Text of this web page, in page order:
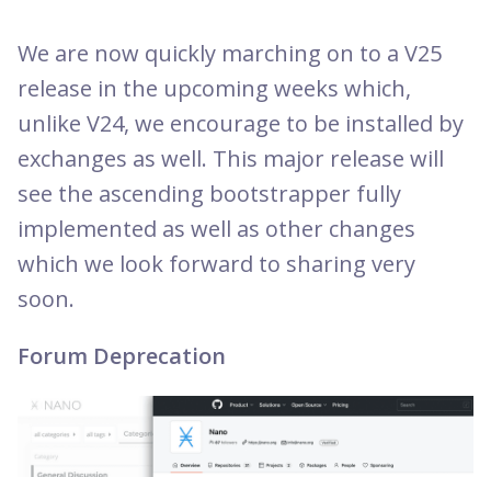
We are now quickly marching on to a V25
release in the upcoming weeks which,
unlike V24, we encourage to be installed by
exchanges as well. This major release will
see the ascending bootstrapper fully
implemented as well as other changes
which we look forward to sharing very
soon.
Forum Deprecation